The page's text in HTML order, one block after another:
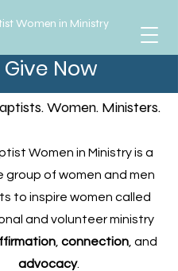
Women in Ministry
Give Now
About Us
Women. Ministers.
Women in Ministry is a
of women and men
to inspire women called
and volunteer ministry
, connection, and
advocacy.